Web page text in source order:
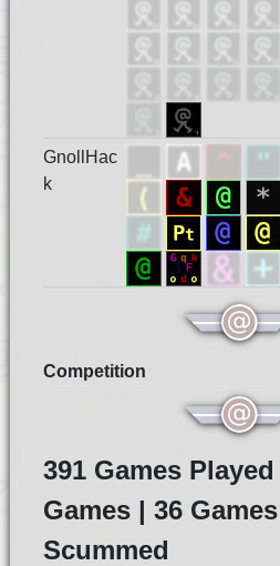
GnollHac
k
Competition
391 Games
Games | 36
Scummed